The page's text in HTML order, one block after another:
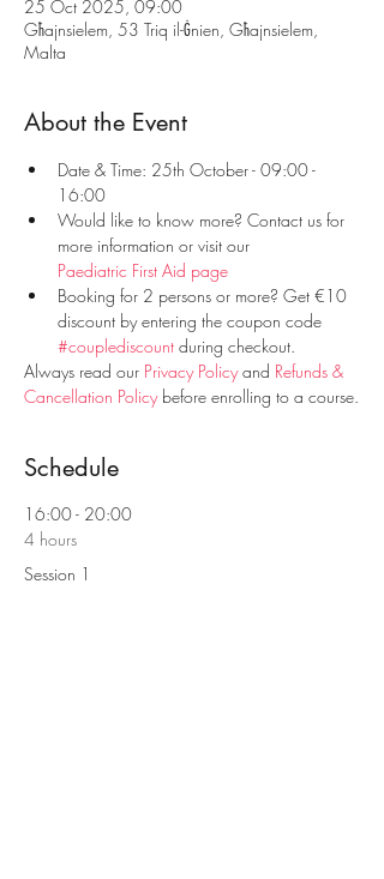
25 Oct 2025, 09:00
Għajnsielem, 53 Triq il-Ġnien, Għajnsielem,
Malta
About the Event
Date & Time: 25th October - 09:00 -
16:00
Would like to know more? Contact us for
more information or visit our
Paediatric First Aid page
Booking for 2 persons or more? Get €10
discount by entering the coupon code
#couplediscount during checkout.
Always read our Privacy Policy and Refunds &
Cancellation Policy before enrolling to a course.
Schedule
16:00 - 20:00
4 hours
Session 1